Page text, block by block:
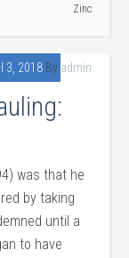
Zinc
3, 2018By admin
was that he
by taking
until a
to have